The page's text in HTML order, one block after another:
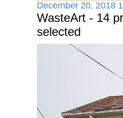
December 20, 2018
WasteArt - 14
selected